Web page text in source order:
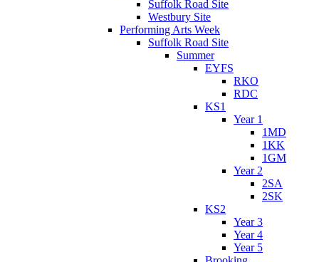
Suffolk Road Site
Westbury Site
Performing Arts Week
Suffolk Road Site
Summer
EYFS
RKO
RDC
KS1
Year 1
1MD
1KK
1GM
Year 2
2SA
2SK
KS2
Year 3
Year 4
Year 5